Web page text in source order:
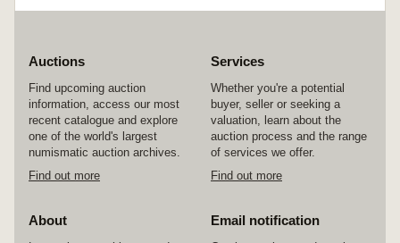
Auctions
Find upcoming auction
information, access our most
recent catalogue and explore
one of the world's largest
numismatic auction archives.
Find out more
Services
Whether you're a potential
buyer, seller or seeking a
valuation, learn about the
auction process and the range
of services we offer.
Find out more
About Email notification